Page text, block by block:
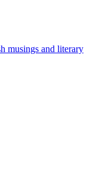
musings and literary